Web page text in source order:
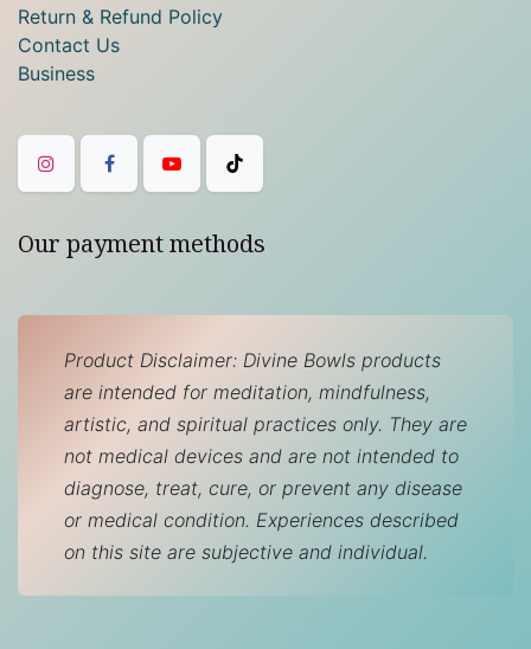
Return & Refund Policy
Contact Us
Business
Our payment methods
Product Disclaimer: Divine Bowls products
are intended for meditation, mindfulness,
artistic, and spiritual practices only. They are
not medical devices and are not intended to
diagnose, treat, cure, or prevent any disease
or medical condition. Experiences described
on this site are subjective and individual.